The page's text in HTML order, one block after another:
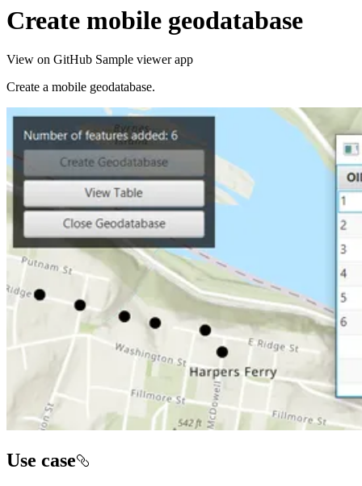
Create mobile geodatabase
View on GitHub Sample viewer app
Create a mobile geodatabase.
Use case